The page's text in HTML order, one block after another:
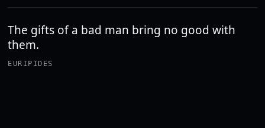
The gifts of a bad man bring no good with
them.
EURIPIDES